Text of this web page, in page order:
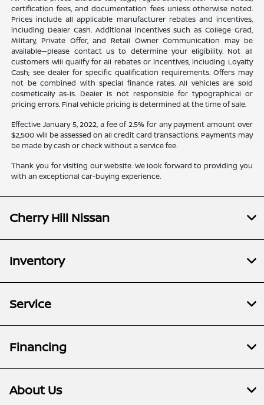
certification fees, and documentation fees unless otherwise noted.
Prices include all applicable manufacturer rebates and incentives,
including Dealer Cash. Additional incentives such as College Grad,
Military, Private Offer, and Retail Owner Communication may be
available—please contact us to determine your eligibility. Not all
customers will qualify for all rebates or incentives, including Loyalty
Cash; see dealer for specific qualification requirements. Offers may
not be combined with special finance rates. All vehicles are sold
cosmetically as-is. Dealer is not responsible for typographical or
pricing errors. Final vehicle pricing is determined at the time of sale.
Effective January 5, 2022, a fee of 2.5% for any payment amount over
$2,500 will be assessed on all credit card transactions. Payments may
be made by cash or check without a service fee.
Thank you for visiting our website. We look forward to providing you
with an exceptional car-buying experience.
Cherry Hill Nissan
Inventory
Service
Financing
About Us